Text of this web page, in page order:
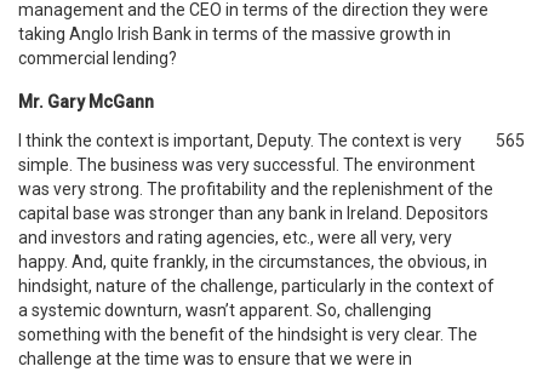
management and the CEO in terms of the direction they were
taking Anglo Irish Bank in terms of the massive growth in
commercial lending?
Mr. Gary McGann
I think the context is important, Deputy. The context is very
simple. The business was very successful. The environment
was very strong. The profitability and the replenishment of the
capital base was stronger than any bank in Ireland. Depositors
and investors and rating agencies, etc., were all very, very
happy. And, quite frankly, in the circumstances, the obvious, in
hindsight, nature of the challenge, particularly in the context of
a systemic downturn, wasn’t apparent. So, challenging
something with the benefit of the hindsight is very clear. The
challenge at the time was to ensure that we were in
565